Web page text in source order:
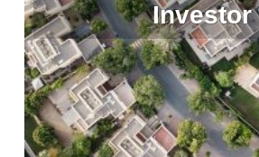
Investor